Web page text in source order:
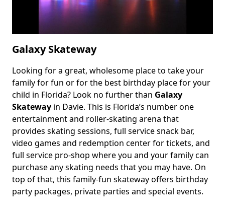
Galaxy Skateway
Body
Looking for a great, wholesome place to take your
family for fun or for the best birthday place for your
child in Florida? Look no further than Galaxy
Skateway in Davie. This is Florida’s number one
entertainment and roller-skating arena that
provides skating sessions, full service snack bar,
video games and redemption center for tickets, and
full service pro-shop where you and your family can
purchase any skating needs that you may have. On
top of that, this family-fun skateway offers birthday
party packages, private parties and special events.